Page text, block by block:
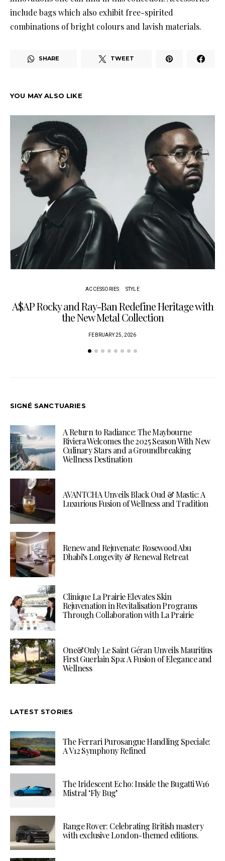
include bags which also exhibit free-spirited
combinations of bright colours and lavish materials.
SHARE TWEET
YOU MAY ALSO LIKE
ACCESSORIES STYLE
A$AP Rocky and Ray-Ban Redefine Heritage with
the New Metal Collection
FEBRUARY 25, 2026
SIGNÉ SANCTUARIES
A Return to Radiance: The Maybourne
Riviera Welcomes the 2025 Season With New
Culinary Stars and a Groundbreaking
Wellness Destination
AVANTCHA Unveils Black Oud & Mastic: A
Luxurious Fusion of Wellness and Tradition
Renew and Rejuvenate: Rosewood Abu
Dhabi’s Longevity & Renewal Retreat
Clinique La Prairie Elevates Skin
Rejuvenation in Revitalisation Programs
Through Collaboration with La Prairie
One&Only Le Saint Géran Unveils Mauritius
First Guerlain Spa: A Fusion of Elegance and
Wellness
LATEST STORIES
The Ferrari Purosangue Handling Speciale:
A V12 Symphony Refined
The Iridescent Echo: Inside the Bugatti W16
Mistral ‘Fly Bug’
Range Rover: Celebrating British mastery
with exclusive London-themed editions.